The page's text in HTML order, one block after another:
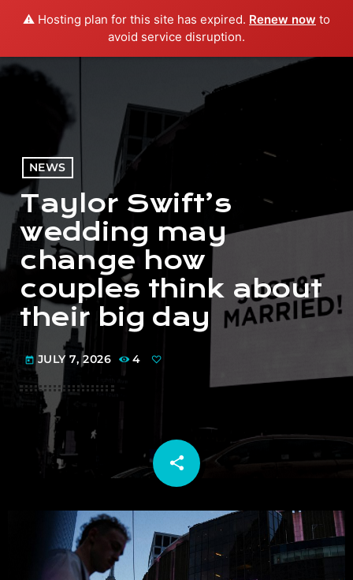
⚠️ Hosting plan for this site has expired. Renew now to
avoid service disruption.
menu play_arrow PLAY RADIO
NEWS
Taylor Swift’s
wedding may
change how
couples think about
their big day
today JULY 7, 2026 4
share
email